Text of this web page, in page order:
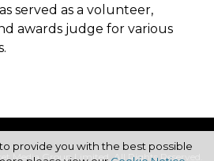
served as a volunteer,
awards judge for various
Media Group Limited. All Rights Reserved.
provide you with the best possible